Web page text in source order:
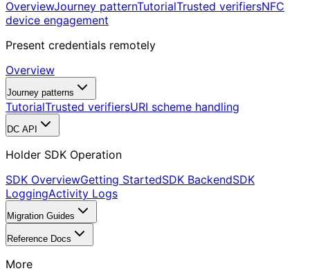
OverviewJourney patternTutorialTrusted verifiersNFC
device engagement
Present credentials remotely
Overview
Journey patterns
TutorialTrusted verifiersURI scheme handling
DC API
Holder SDK Operation
SDK OverviewGetting StartedSDK BackendSDK
LoggingActivity Logs
Migration Guides
Reference Docs
More